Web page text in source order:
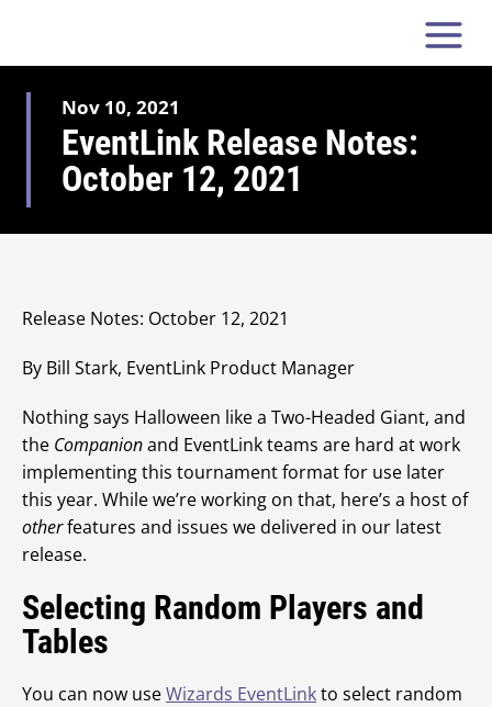
Nov 10, 2021
EventLink Release Notes:
October 12, 2021
Release Notes: October 12, 2021
By Bill Stark, EventLink Product Manager
Nothing says Halloween like a Two-Headed Giant, and
the Companionand EventLink teams are hard at work
implementing this tournament format for use later
this year. While we’re working on that, here’s a host of
otherfeatures and issues we delivered in our latest
release.
Selecting Random Players and
Tables
You can now useWizards EventLinkto select random